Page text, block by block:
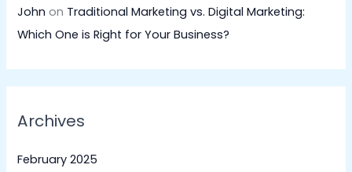
John on Traditional Marketing vs. Digital Marketing:
Which One is Right for Your Business?
Archives
February 2025